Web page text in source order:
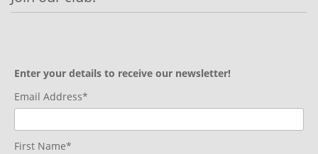
Enter your details to receive our newsletter!
Email Address*
First Name*